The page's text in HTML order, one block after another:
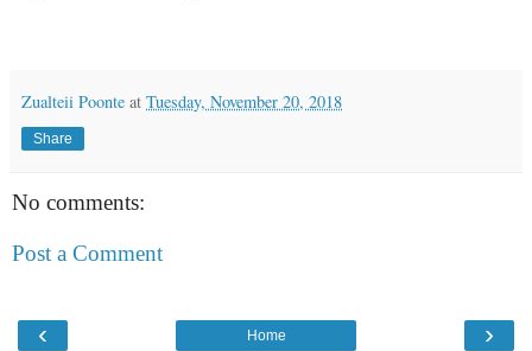
Zualteii Poonte at Tuesday, November 20, 2018
Share
No comments:
Post a Comment
‹ ›
Home